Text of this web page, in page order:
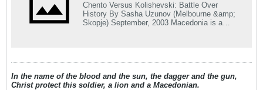
Chento Versus Kolishevski: Battle Over
History By Sasha Uzunov (Melbourne &amp;
Skopje) September, 2003 Macedonia is a
In the name of the blood and the sun, the dagger and the gun,
Christ protect this soldier, a lion and a Macedonian.